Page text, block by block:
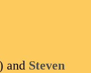
and Steven